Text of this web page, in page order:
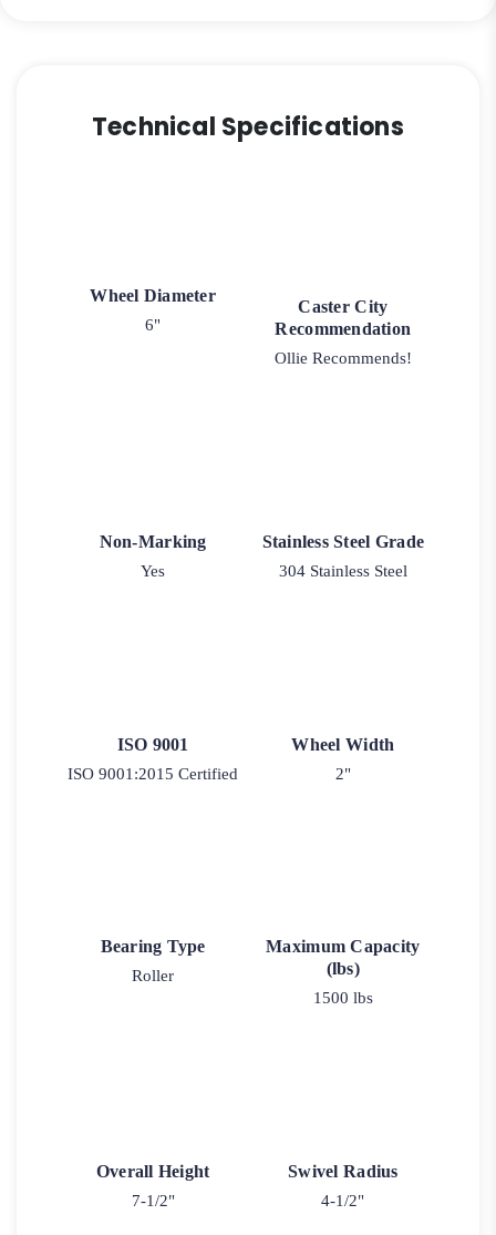
Technical Specifications
Wheel Diameter
6"
Caster City
Recommendation
Ollie Recommends!
Non-Marking
Yes
Stainless Steel Grade
304 Stainless Steel
ISO 9001
ISO 9001:2015 Certified
Wheel Width
2"
Bearing Type
Roller
Maximum Capacity
(lbs)
1500 lbs
Overall Height
7-1/2"
Swivel Radius
4-1/2"